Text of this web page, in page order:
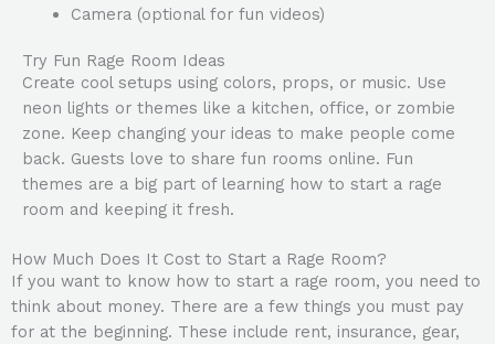
Camera (optional for fun videos)
Try Fun Rage Room Ideas
Create cool setups using colors, props, or music. Use
neon lights or themes like a kitchen, office, or zombie
zone. Keep changing your ideas to make people come
back. Guests love to share fun rooms online. Fun
themes are a big part of learning how to start a rage
room and keeping it fresh.
How Much Does It Cost to Start a Rage Room?
If you want to know how to start a rage room, you need to
think about money. There are a few things you must pay
for at the beginning. These include rent, insurance, gear,